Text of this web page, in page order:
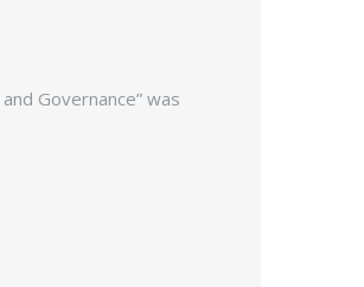
Governance” was